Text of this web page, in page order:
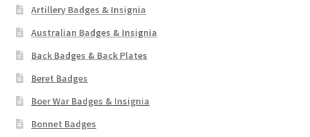
Pouch Or Broderick Badges
Royal Marines Badges & Insignia
Schools Badges & Insignia
Artillery Badges & Insignia
Australian Badges & Insignia
Back Badges & Back Plates
Beret Badges
Boer War Badges & Insignia
Bonnet Badges